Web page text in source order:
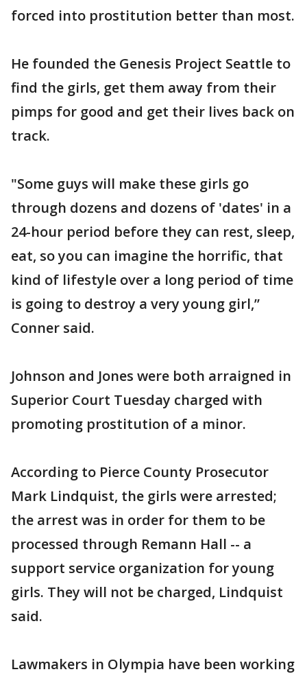
forced into prostitution better than most.
He founded the Genesis Project Seattle to
find the girls, get them away from their
pimps for good and get their lives back on
track.
"Some guys will make these girls go
through dozens and dozens of 'dates' in a
24-hour period before they can rest, sleep,
eat, so you can imagine the horrific, that
kind of lifestyle over a long period of time
is going to destroy a very young girl,”
Conner said.
Johnson and Jones were both arraigned in
Superior Court Tuesday charged with
promoting prostitution of a minor.
According to Pierce County Prosecutor
Mark Lindquist, the girls were arrested;
the arrest was in order for them to be
processed through Remann Hall -- a
support service organization for young
girls. They will not be charged, Lindquist
said.
Lawmakers in Olympia have been working